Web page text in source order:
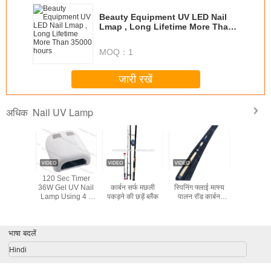
Beauty Equipment UV LED Nail
Lmap , Long Lifetime More Than
MOQ： 1
जारी रखें
अधिक Nail UV Lamp
36w skin care
product nail uv
lamp YUP-818
UV LED Light
Lamp Nail Dryer
UV 48W LED Nail
Lamp
भाषा बदलें
Hindi